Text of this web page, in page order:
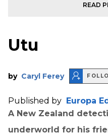
READ
Utu
by Caryl Ferey
Published by Europa
A New Zealand
underworld for his